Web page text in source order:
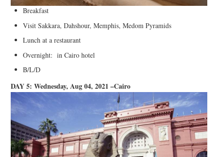
Breakfast
Visit Sakkara, Dahshour, Memphis, Medom Pyramids
Lunch at a restaurant
Overnight: in Cairo hotel
B/L/D
DAY 5: Wednesday, Aug 04, 2021 –Cairo